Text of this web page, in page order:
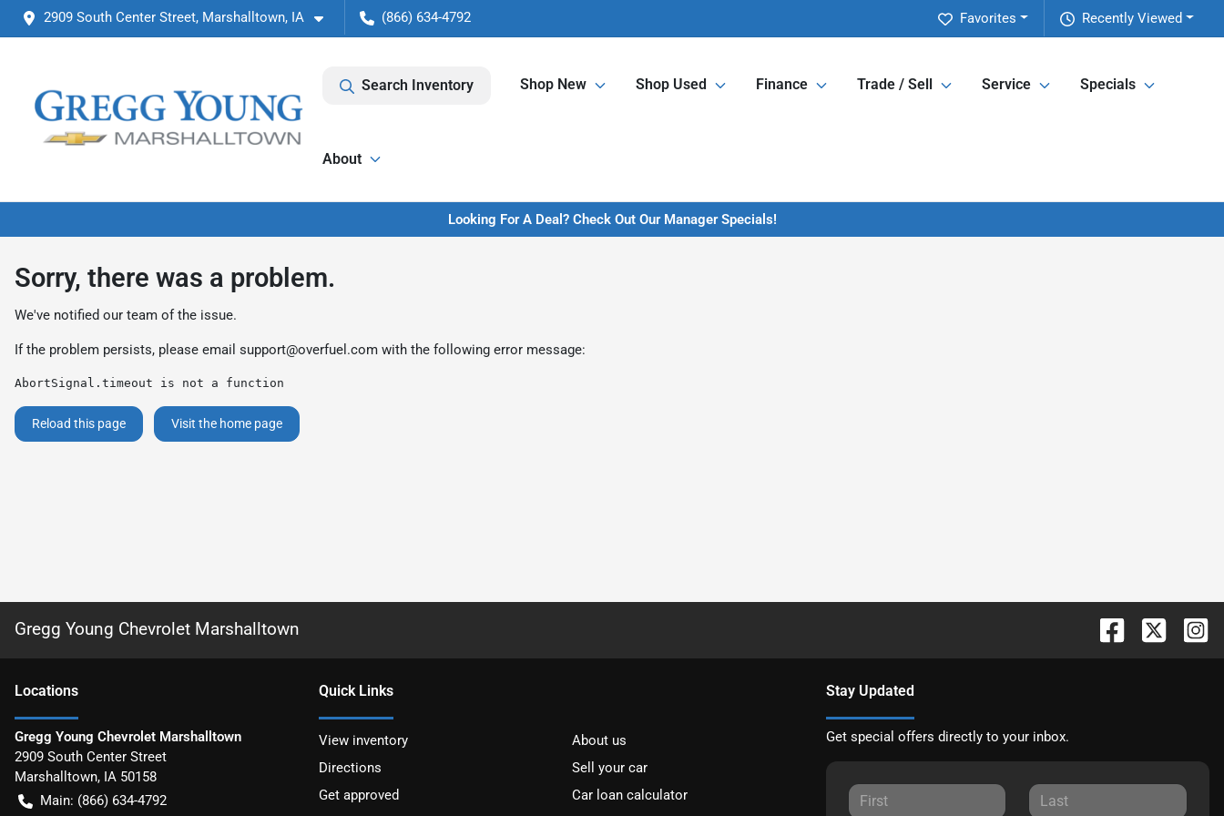
2909 South Center Street, Marshalltown, IA (866) 634-4792 Recently Viewed
Favorites
Search Inventory Shop New Shop Used Finance Trade / Sell Service Specials
About
Looking For A Deal? Check Out Our Manager Specials!
Sorry, there was a problem.
We've notified our team of the issue.
If the problem persists, please email support@overfuel.com with the following error message:
AbortSignal.timeout is not a function
Reload this page Visit the home page
Gregg Young Chevrolet Marshalltown
Locations
Gregg Young Chevrolet Marshalltown
2909 South Center Street
Marshalltown, IA 50158
Main: (866) 634-4792
Quick Links
View inventory
About us
Directions
Sell your car
Get approved
Car loan calculator
Stay Updated
Get special offers directly to your inbox.